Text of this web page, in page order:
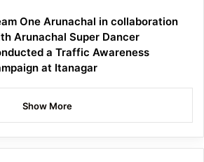
One Arunachal in collaboration
Arunachal Super Dancer
a Traffic Awareness
at Itanagar
Show More